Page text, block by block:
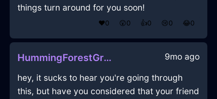
things turn around for you soon!
❤️0 😲0 👍0 😢0 😂0
HummingForestGreenIceAviatrixInSydneyWithRegret 9mo ago
hey, it sucks to hear you're going through
this, but have you considered that your friend